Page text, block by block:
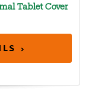
Tablet Cover